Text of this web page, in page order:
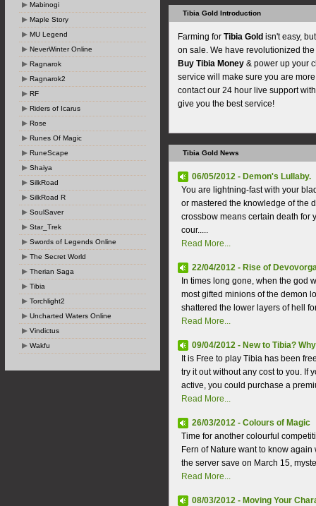
Mabinogi
Maple Story
MU Legend
NeverWinter Online
Ragnarok
Ragnarok2
RF
Riders of Icarus
Rose
Runes Of Magic
RuneScape
Shaiya
SilkRoad
SilkRoad R
SoulSaver
Star_Trek
Swords of Legends Online
The Secret World
Therian Saga
Tibia
Torchlight2
Uncharted Waters Online
Vindictus
Wakfu
Tibia Gold Introduction
Farming for Tibia Gold isn't easy,
on sale. We have revolutionized
Buy Tibia Money & power up your
service will make sure you are
contact our 24 hour live support
give you the best service!
Tibia Gold News
06/05/2012 - Demon's Lullaby.
You are lightning-fast with your
or mastered the knowledge of the
crossbow means certain death for
cour.....
Read More...
22/04/2012 - Rise of
In times long gone, when the god
most gifted minions of the demon
shattered the lower layers of hell
Read More...
09/04/2012 - New to Tibia?
It is Free to play Tibia has been
try it out without any cost to you. If
active, you could purchase a
Read More...
26/03/2012 - Colours of Magic
Time for another colourful
Fern of Nature want to know
the server save on March 15,
Read More...
08/03/2012 - Moving Your